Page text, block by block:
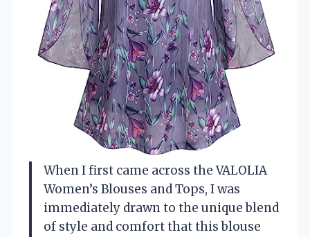
When I first came across the VALOLIA
Women’s Blouses and Tops, I was
immediately drawn to the unique blend
of style and comfort that this blouse